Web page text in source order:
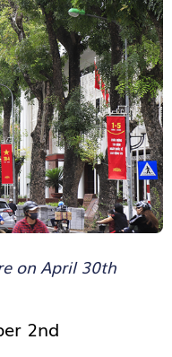
on April 30th
2nd